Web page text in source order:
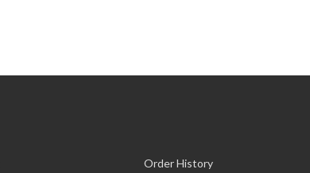
Order History